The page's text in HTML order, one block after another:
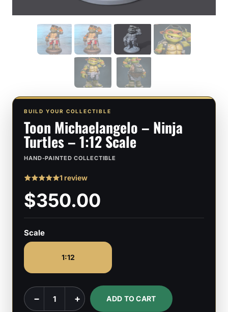
BUILD YOUR COLLECTIBLE
Toon Michaelangelo – Ninja
Turtles – 1:12 Scale
HAND-PAINTED COLLECTIBLE
out of 5
based on
customer
rating
1 review
$350.00
Scale
1:12
Toon
Michaelangelo
− + ADD TO CART